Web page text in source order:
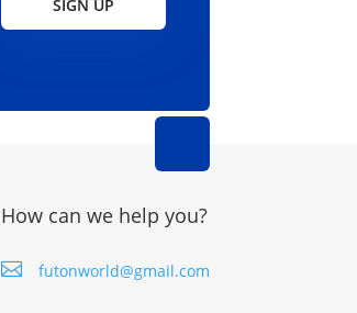
SIGN UP
How can we help you?
 futonworld@gmail.com